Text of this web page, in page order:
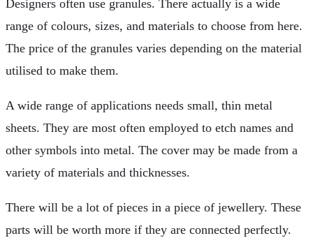
Designers often use granules. There actually is a wide
range of colours, sizes, and materials to choose from here.
The price of the granules varies depending on the material
utilised to make them.
A wide range of applications needs small, thin metal
sheets. They are most often employed to etch names and
other symbols into metal. The cover may be made from a
variety of materials and thicknesses.
There will be a lot of pieces in a piece of jewellery. These
parts will be worth more if they are connected perfectly.